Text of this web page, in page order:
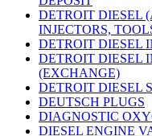
DETROIT DIESEL
INJECTORS,
DETROIT DIESEL
DETROIT DIESEL
(EXCHANGE)
DETROIT DIESEL
DEUTSCH PLUGS
DIAGNOSTIC
DIESEL ENGINE